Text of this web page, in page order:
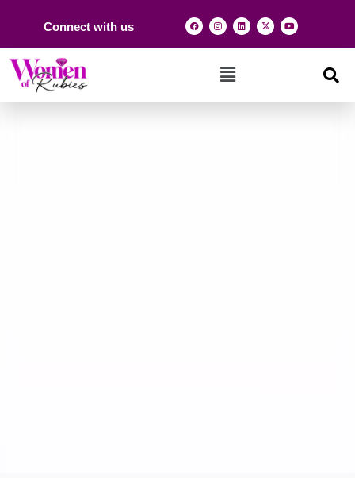
Connect with us